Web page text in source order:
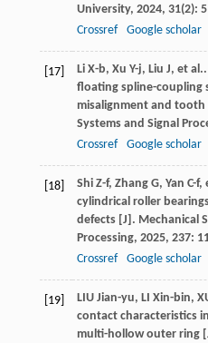
University, 2024, 31(2):
Crossref
Google scholar
[17] Li X-b, Xu Y-j, Liu J, et al.
floating spline-coupling
misalignment and tooth
Systems and Signal
Crossref
Google scholar
[18] Shi Z-f, Zhang G, Yan C-f,
cylindrical roller
defects [J]. Mechanical
Processing, 2025, 237:
Crossref
Google scholar
[19]
LIU Jian-yu, LI Xin-bin,
contact characteristics
multi-hollow outer ring